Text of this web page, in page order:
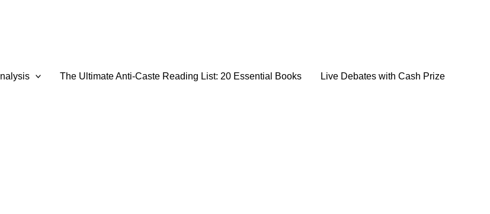
The Ultimate Anti-Caste Reading List: 20 Essential Books Live Debates with Cash Prize